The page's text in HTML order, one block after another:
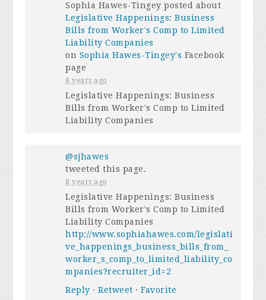
Sophia Hawes-Tingey posted about
Legislative Happenings: Business
Bills from Worker's Comp to Limited
Liability Companies
on Sophia Hawes-Tingey's Facebook
page
8 years ago
Legislative Happenings: Business
Bills from Worker's Comp to Limited
Liability Companies
@sjhawes
tweeted this page.
8 years ago
Legislative Happenings: Business
Bills from Worker's Comp to Limited
Liability Companies
http://www.sophiahawes.com/legislati
ve_happenings_business_bills_from_
worker_s_comp_to_limited_liability_co
mpanies?recruiter_id=2
Reply ·Retweet ·Favorite